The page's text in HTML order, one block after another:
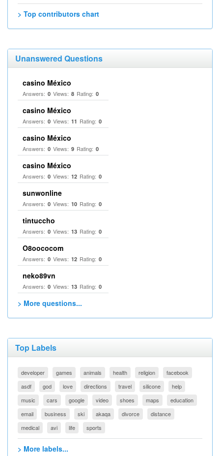
> Top contributors chart
Unanswered Questions
casino México
Answers: 0 Views: 8 Rating: 0
casino México
Answers: 0 Views: 11 Rating: 0
casino México
Answers: 0 Views: 9 Rating: 0
casino México
Answers: 0 Views: 12 Rating: 0
sunwonline
Answers: 0 Views: 10 Rating: 0
tintuccho
Answers: 0 Views: 13 Rating: 0
O8oococom
Answers: 0 Views: 12 Rating: 0
neko89vn
Answers: 0 Views: 13 Rating: 0
> More questions...
Top Labels
developer games animals health religion
facebook
asdf
god love directions travel silicone
help
music
cars google video shoes maps
education
email
business ski akaqa divorce
distance
medical
avi life sports
> More labels...